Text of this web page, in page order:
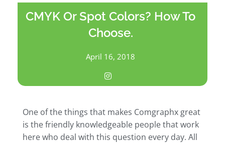
CMYK Or Spot Colors? How To
Choose.
April 16, 2018
One of the things that makes Comgraphx great
is the friendly knowledgeable people that work
here who deal with this question every day. All